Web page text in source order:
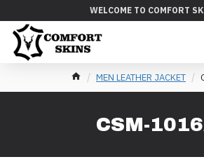
WELCOME TO COMFORT
MEN LEATHER JACKET
CSM-